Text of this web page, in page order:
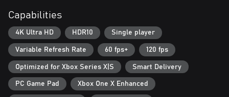
Capabilities
4K Ultra HD HDR10 Single player
Variable Refresh Rate 60 fps+ 120 fps
Optimized for Xbox Series X|S Smart Delivery
PC Game Pad Xbox One X Enhanced